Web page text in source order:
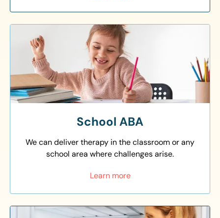
School ABA
We can deliver therapy in the classroom or any
school area where challenges arise.
Learn more